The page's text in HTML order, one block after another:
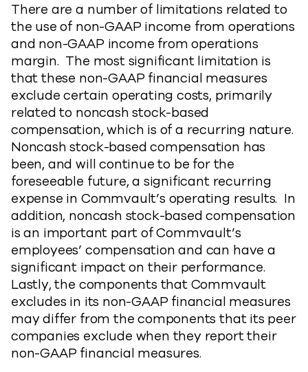
There are a number of limitations related to
the use of non-GAAP income from operations
and non-GAAP income from operations
margin. The most significant limitation is
that these non-GAAP financial measures
exclude certain operating costs, primarily
related to noncash stock-based
compensation, which is of a recurring nature.
Noncash stock-based compensation has
been, and will continue to be for the
foreseeable future, a significant recurring
expense in Commvault’s operating results. In
addition, noncash stock-based compensation
is an important part of Commvault’s
employees’ compensation and can have a
significant impact on their performance.
Lastly, the components that Commvault
excludes in its non-GAAP financial measures
may differ from the components that its peer
companies exclude when they report their
non-GAAP financial measures.